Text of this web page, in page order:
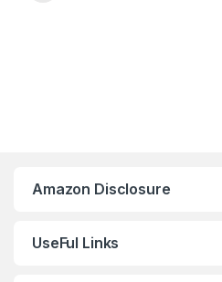
Amazon Disclosure
UseFul Links